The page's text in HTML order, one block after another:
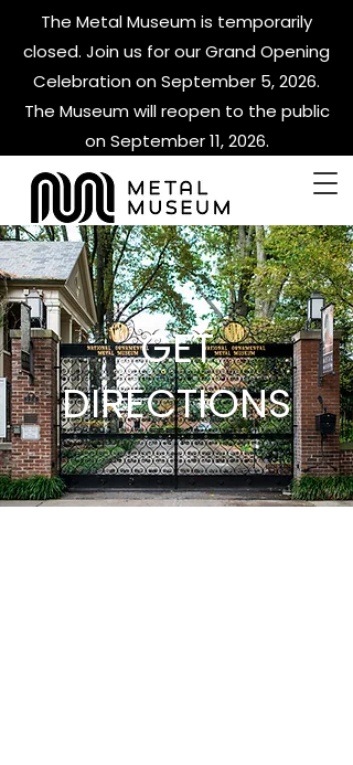
The Metal Museum is temporarily
closed. Join us for our Grand Opening
Celebration on September 5, 2026.
The Museum will reopen to the public
on September 11, 2026.
GET
DIRECTIONS